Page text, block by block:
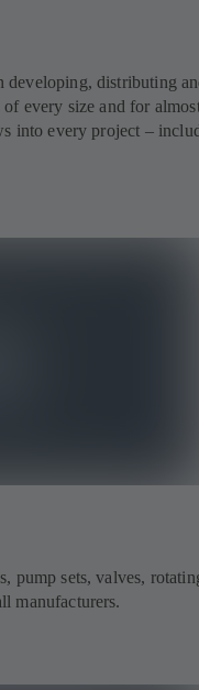
developing, distributing
every size and for
into every project –
pump sets, valves,
manufacturers.